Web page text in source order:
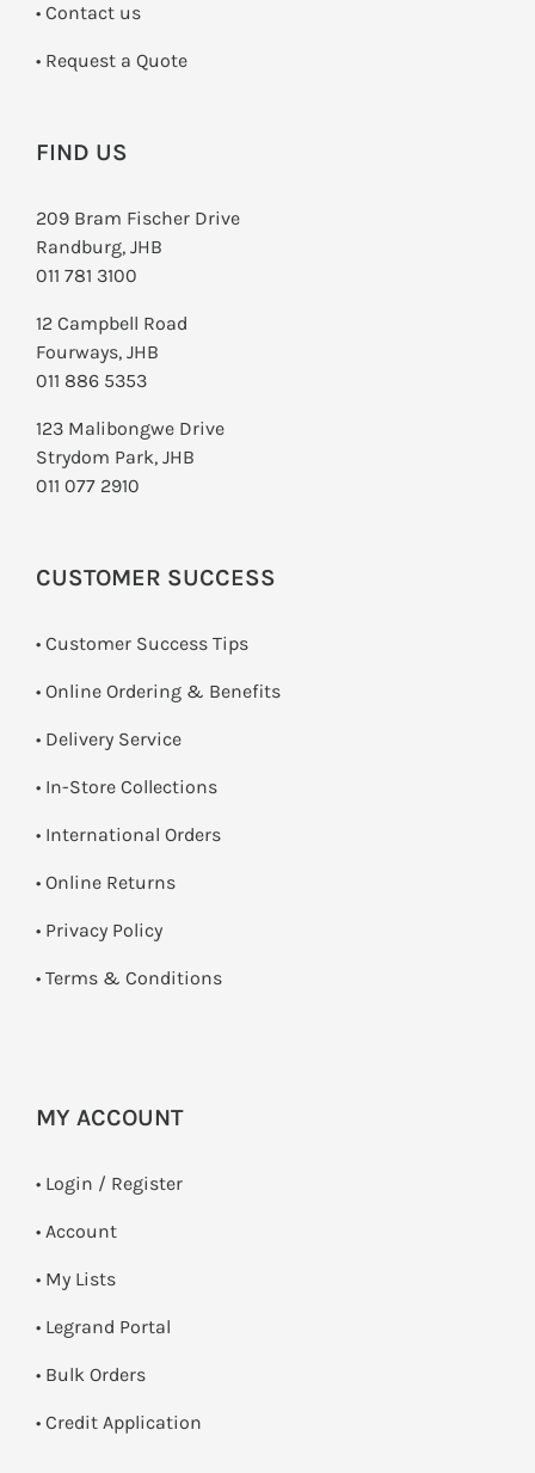
• Contact us
­• Request a Quote
FIND US
209 Bram Fischer Drive
Randburg, JHB
011 781 3100
12 Campbell Road
Fourways, JHB
011 886 5353
123 Malibongwe Drive
Strydom Park, JHB
011 077 2910
CUSTOMER SUCCESS
• Customer Success Tips
• Online Ordering & Benefits
• Delivery Service
• In-Store Collections
• International Orders
• Online Returns
• Privacy Policy
• Terms & Conditions
MY ACCOUNT
• Login / Register
• Account
• My Lists
• Legrand Portal
• Bulk Orders
• Credit Application